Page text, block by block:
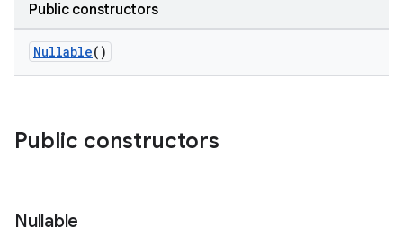
Public constructors
Nullable()
Public constructors
Nullable